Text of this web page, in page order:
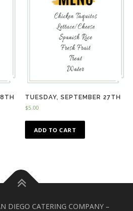
TUESDAY, SEPTEMBER 27TH
$5.00
ADD TO CART
DIEGO CATERING COMPANY –